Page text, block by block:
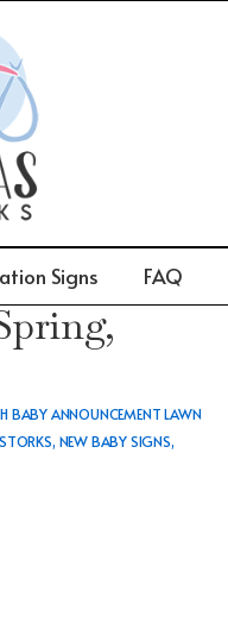
Signs FAQ
BABY ANNOUNCEMENT LAWN
, NEW BABY SIGNS,